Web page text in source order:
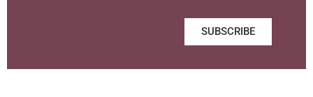
SUBSCRIBE